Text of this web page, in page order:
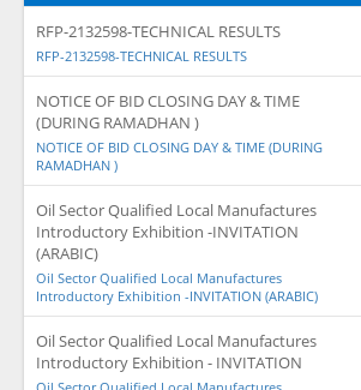
RFP-2132598-TECHNICAL RESULTS
RFP-2132598-TECHNICAL RESULTS
NOTICE OF BID CLOSING DAY & TIME
(DURING RAMADHAN )
NOTICE OF BID CLOSING DAY & TIME (DURING
RAMADHAN )
Oil Sector Qualified Local Manufactures
Introductory Exhibition -INVITATION
(ARABIC)
Oil Sector Qualified Local Manufactures
Introductory Exhibition -INVITATION (ARABIC)
Oil Sector Qualified Local Manufactures
Introductory Exhibition - INVITATION